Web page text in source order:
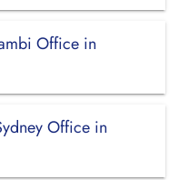
Office in
Office in